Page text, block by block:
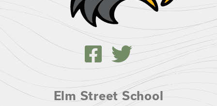
Elm Street School